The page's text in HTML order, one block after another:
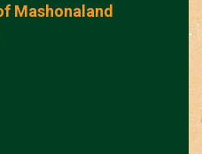
Mashonaland